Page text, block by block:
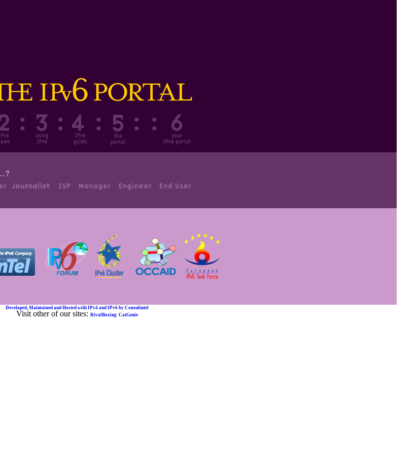
Developed, Maintained and Hosted with IPv4 and IPv6 by Consulintel
Visit other of our sites: RivalBoxing CatGenie